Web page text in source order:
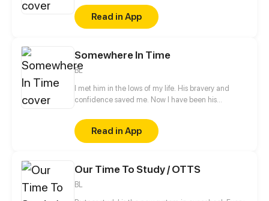
Read in App
Somewhere In Time
BL
I met him in the lows of my life. His bravery and
confidence saved me. Now I have been his
hello, let alone confession to him. Relation between
he and I seemed to change the day when a cat god
fulfilled my wish in his way He became a cat and I
Read in App
Our Time To Study / OTTS
BL